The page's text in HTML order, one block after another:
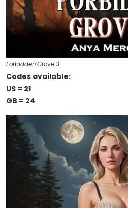
Forbidden Grove 3
Codes available:
US = 21
GB = 24